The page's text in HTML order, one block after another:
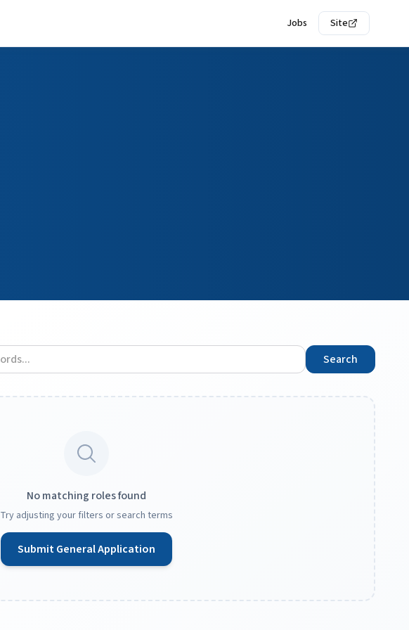
Jobs Site
Search
No matching roles found
Try adjusting your filters or search terms
Submit General Application